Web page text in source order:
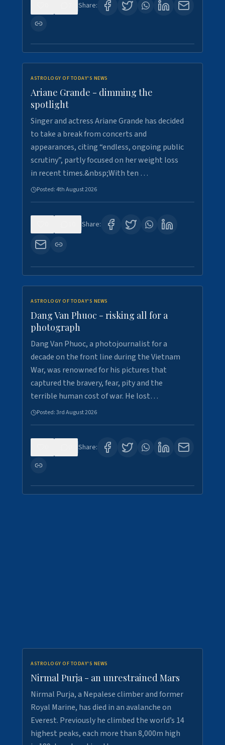
Share:
ASTROLOGY OF TODAY'S NEWS
Ariane Grande - dimming the
spotlight
Singer and actress Ariane Grande has decided
to take a break from concerts and
appearances, citing “endless, ongoing public
scrutiny”, partly focused on her weight loss
in recent times.&nbsp;With ten …
Posted:4th August 2026
Share:
ASTROLOGY OF TODAY'S NEWS
Dang Van Phuoc - risking all for a
photograph
Dang Van Phuoc, a photojournalist for a
decade on the front line during the Vietnam
War, was renowned for his pictures that
captured the bravery, fear, pity and the
terrible human cost of war. He lost…
Posted:3rd August 2026
Share:
ASTROLOGY OF TODAY'S NEWS
Nirmal Purja - an unrestrained Mars
Nirmal Purja, a Nepalese climber and former
Royal Marine, has died in an avalanche on
Everest. Previously he climbed the world’s 14
highest peaks, each more than 8,000m high